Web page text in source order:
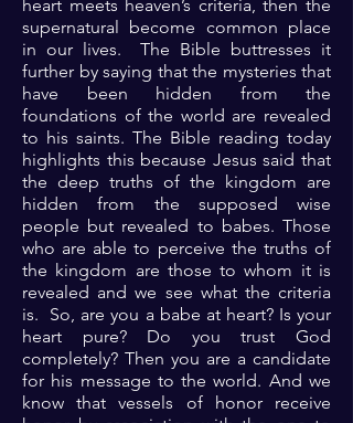
heart meets heaven’s criteria, then the
supernatural become common place
in our lives. The Bible buttresses it
further by saying that the mysteries that
have been hidden from the
foundations of the world are revealed
to his saints. The Bible reading today
highlights this because Jesus said that
the deep truths of the kingdom are
hidden from the supposed wise
people but revealed to babes. Those
who are able to perceive the truths of
the kingdom are those to whom it is
revealed and we see what the criteria
is. So, are you a babe at heart? Is your
heart pure? Do you trust God
completely? Then you are a candidate
for his message to the world. And we
know that vessels of honor receive